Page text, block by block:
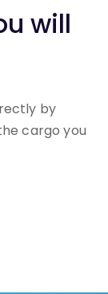
will
by
cargo you